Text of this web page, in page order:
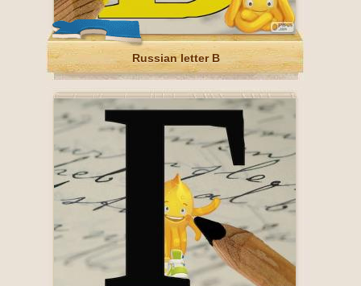
Russian letter В